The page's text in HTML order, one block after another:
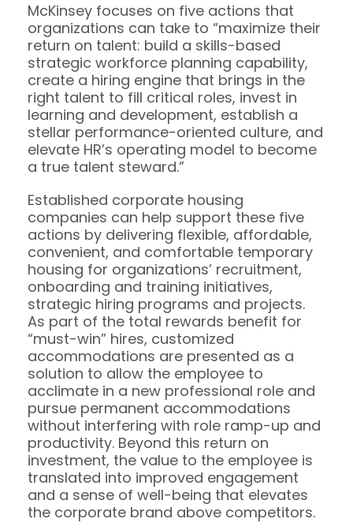
McKinsey focuses on five actions that
organizations can take to “maximize their
return on talent: build a skills-based
strategic workforce planning capability,
create a hiring engine that brings in the
right talent to fill critical roles, invest in
learning and development, establish a
stellar performance-oriented culture, and
elevate HR’s operating model to become
a true talent steward.”
Established corporate housing
companies can help support these five
actions by delivering flexible, affordable,
convenient, and comfortable temporary
housing for organizations’ recruitment,
onboarding and training initiatives,
strategic hiring programs and projects.
As part of the total rewards benefit for
“must-win” hires, customized
accommodations are presented as a
solution to allow the employee to
acclimate in a new professional role and
pursue permanent accommodations
without interfering with role ramp-up and
productivity. Beyond this return on
investment, the value to the employee is
translated into improved engagement
and a sense of well-being that elevates
the corporate brand above competitors.